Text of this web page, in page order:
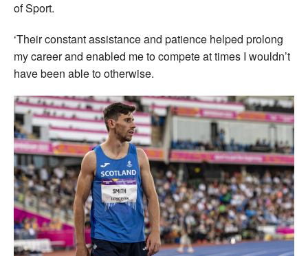
of Sport.
‘Their constant assistance and patience helped prolong
my career and enabled me to compete at times I wouldn’t
have been able to otherwise.